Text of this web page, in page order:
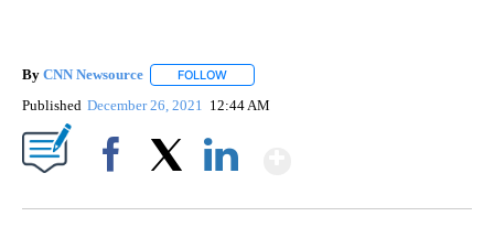
By CNN Newsource FOLLOW
Published December 26, 2021 12:44 AM